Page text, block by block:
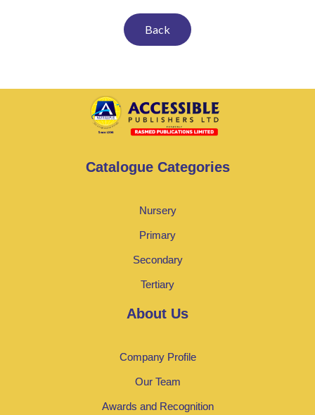
Back
Catalogue Categories
Nursery
Primary
Secondary
Tertiary
About Us
Company Profile
Our Team
Awards and Recognition